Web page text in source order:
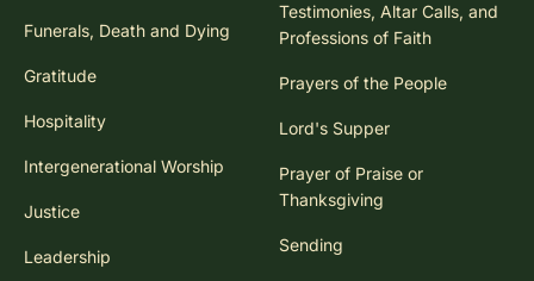
Funerals, Death and Dying
Gratitude
Hospitality
Intergenerational Worship
Justice
Leadership
Testimonies, Altar Calls, and
Professions of Faith
Prayers of the People
Lord's Supper
Prayer of Praise or
Thanksgiving
Sending